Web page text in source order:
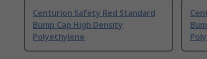
Centurion Safety Red Standard
Bump Cap High Density
Polyethylene